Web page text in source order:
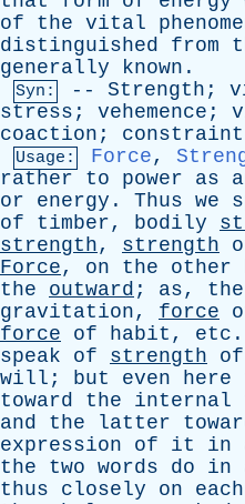
of
the vital
distinguished
from
generally
known .
Syn: -- Strength ;
stress ; vehemence ;
coaction ; constraint
Usage: Force,
rather
to power as
or
energy . Thus we
of
timber, bodily
strength, strength
Force, on the other
the
outward ; as, the
gravitation, force
force
of habit , etc .
speak
of strength of
will ; but even here
toward
the internal
and
the latter
expression
of it in
the
two words do in
thus
closely on each